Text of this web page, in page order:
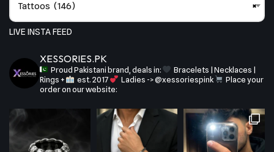
×
Tattoos (146)
LIVE INSTA FEED
XESSORIES.PK
Proud Pakistani brand, deals in:
Bracelets | Necklaces |
Rings +
est. 2017 Ladies -> @xessoriespink
Place your
order on our website: